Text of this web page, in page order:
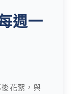
週一
花絮，與